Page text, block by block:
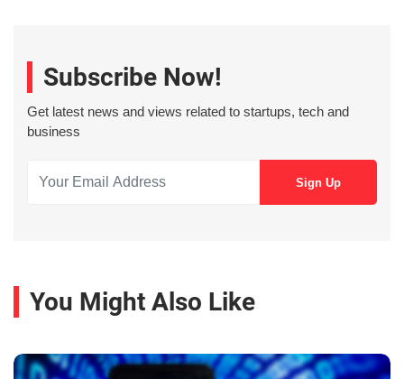
Subscribe Now!
Get latest news and views related to startups, tech and
business
You Might Also Like